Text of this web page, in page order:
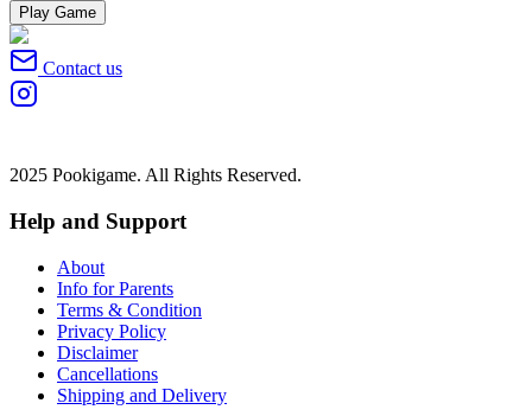
Play Game
Contact us
2025 Pookigame. All Rights Reserved.
Help and Support
About
Info for Parents
Terms & Condition
Privacy Policy
Disclaimer
Cancellations
Shipping and Delivery